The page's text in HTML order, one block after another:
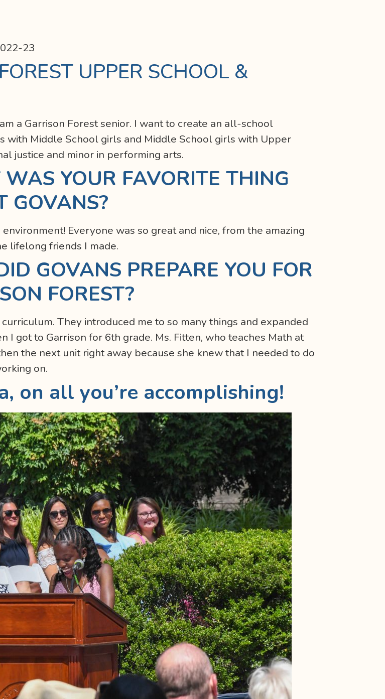
23
UPPER SCHOOL &
a Garrison Forest senior. I want to create an all-school
with Middle School girls and Middle School girls with Upper
justice and minor in performing arts.
YOUR FAVORITE THING
GOVANS?
Everyone was so great and nice, from the amazing
lifelong friends I made.
GOVANS PREPARE YOU FOR
FOREST?
They introduced me to so many things and expanded
I got to Garrison for 6th grade. Ms. Fitten, who teaches Math at
the next unit right away because she knew that I needed to do
on.
on all you’re accomplishing!